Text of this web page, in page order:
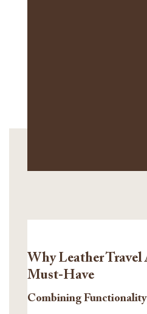
Why Leather Travel
Must-Have
Combining